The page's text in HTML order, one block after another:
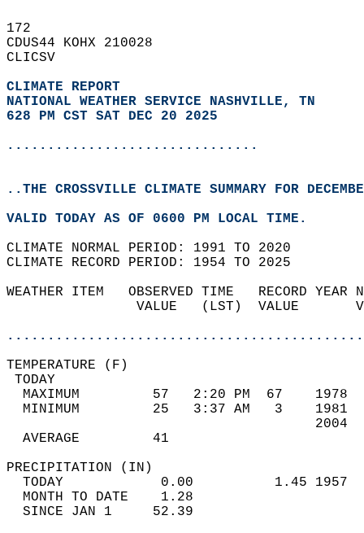
172
CDUS44 KOHX 210028
CLICSV
CLIMATE REPORT
NATIONAL WEATHER SERVICE NASHVILLE, TN
628 PM CST SAT DEC 20 2025
...............................
..THE CROSSVILLE CLIMATE SUMMARY FOR
VALID TODAY AS OF 0600 PM LOCAL TIME.
CLIMATE NORMAL PERIOD: 1991 TO 2020
CLIMATE RECORD PERIOD: 1954 TO 2025
WEATHER ITEM   OBSERVED TIME
VALUE   (LST)
MAXIMUM         57   2:20 PM
MINIMUM         25   3:37 AM
AVERAGE         41
TODAY            0.00
MONTH TO DATE    1.28
SINCE JAN 1     52.39